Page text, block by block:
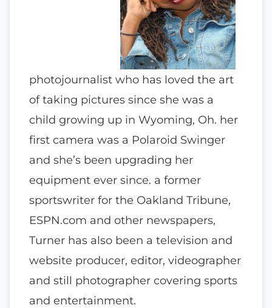
photojournalist who has loved the art
of taking pictures since she was a
child growing up in Wyoming, Oh. her
first camera was a Polaroid Swinger
and she’s been upgrading her
equipment ever since. a former
sportswriter for the Oakland Tribune,
ESPN.com and other newspapers,
Turner has also been a television and
website producer, editor, videographer
and still photographer covering sports
and entertainment.